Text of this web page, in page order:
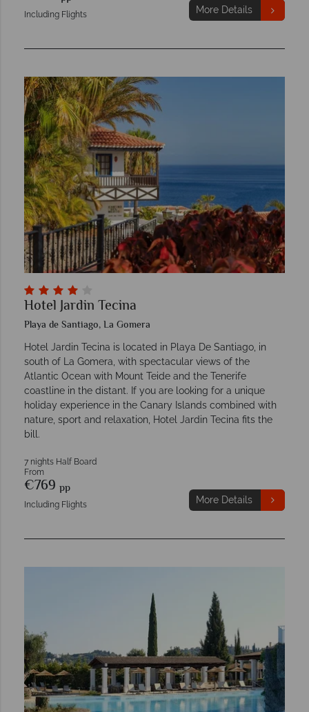
Including Flights More Details
Hotel Jardin Tecina
Playa de Santiago, La Gomera
Hotel Jardin Tecina is located in Playa De Santiago, in
south of La Gomera, with spectacular views of the
Atlantic Ocean with Mount Teide and the Tenerife
coastline in the distant. If you are looking for a unique
holiday experience in the Canary Islands combined with
nature, sport and relaxation, Hotel Jardin Tecina fits the
bill.
7 nights Half Board
From
€769 pp
Including Flights More Details